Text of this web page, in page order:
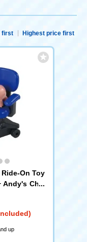
first Highest price first
Ride-On Toy
Andy's Chai
up